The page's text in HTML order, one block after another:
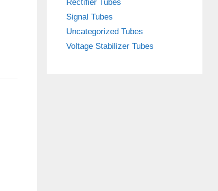
Rectifier Tubes
Signal Tubes
Uncategorized Tubes
Voltage Stabilizer Tubes